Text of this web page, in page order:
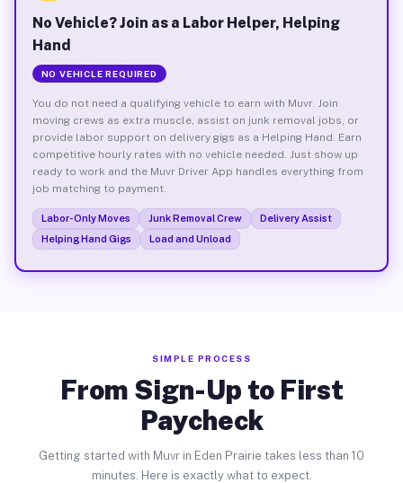
No Vehicle? Join as a Labor Helper, Helping
Hand
NO VEHICLE REQUIRED
You do not need a qualifying vehicle to earn with Muvr. Join
moving crews as extra muscle, assist on junk removal jobs, or
provide labor support on delivery gigs as a Helping Hand. Earn
competitive hourly rates with no vehicle needed. Just show up
ready to work and the Muvr Driver App handles everything from
job matching to payment.
Labor-Only Moves Junk Removal Crew
Delivery Assist
Helping Hand Gigs
Load and Unload
SIMPLE PROCESS
From Sign-Up to First
Paycheck
Getting started with Muvr in Eden Prairie takes less than 10
minutes. Here is exactly what to expect.